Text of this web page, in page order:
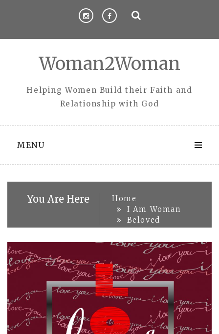
Woman2Woman
Helping Women Build their Faith and
Relationship with God
MENU
You Are Here
Home
I Am Woman
Beloved